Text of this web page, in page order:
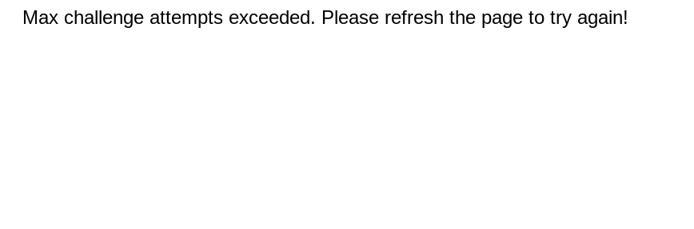
Max challenge attempts exceeded. Please refresh the page to try again!